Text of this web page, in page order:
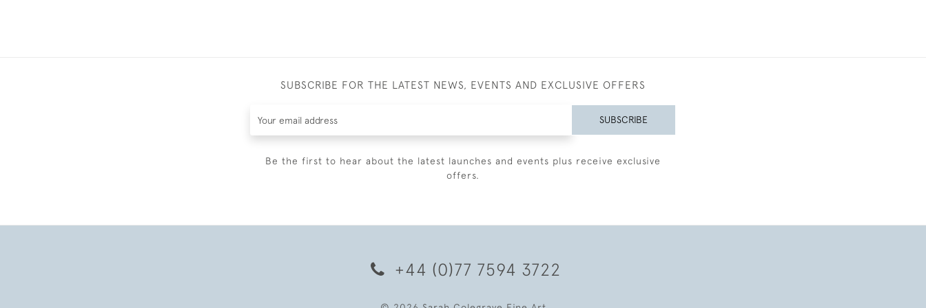
SUBSCRIBE FOR THE LATEST NEWS, EVENTS AND EXCLUSIVE OFFERS
SUBSCRIBE
Be the first to hear about the latest launches and events plus receive exclusive
offers.
+44 (0)77 7594 3722